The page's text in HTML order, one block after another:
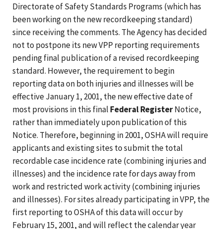
Directorate of Safety Standards Programs (which has
been working on the new recordkeeping standard)
since receiving the comments. The Agency has decided
not to postpone its new VPP reporting requirements
pending final publication of a revised recordkeeping
standard. However, the requirement to begin
reporting data on both injuries and illnesses will be
effective January 1, 2001, the new effective date of
most provisions in this final Federal RegisterNotice,
rather than immediately upon publication of this
Notice. Therefore, beginning in 2001, OSHA will require
applicants and existing sites to submit the total
recordable case incidence rate (combining injuries and
illnesses) and the incidence rate for days away from
work and restricted work activity (combining injuries
and illnesses). For sites already participating in VPP, the
first reporting to OSHA of this data will occur by
February 15, 2001, and will reflect the calendar year